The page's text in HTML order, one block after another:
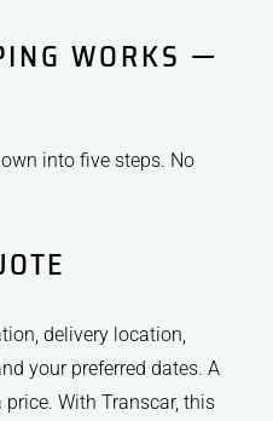
WORKS —
into five steps. No
delivery location,
your preferred dates. A
With Transcar, this